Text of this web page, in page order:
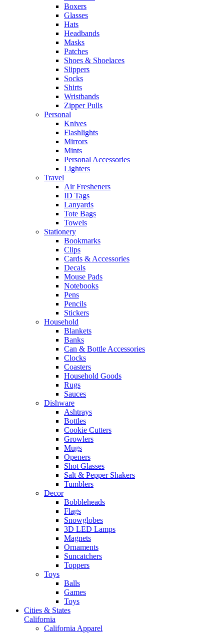
Boxers
Glasses
Hats
Headbands
Masks
Patches
Shoes & Shoelaces
Slippers
Socks
Shirts
Wristbands
Zipper Pulls
Personal
Knives
Flashlights
Mirrors
Mints
Personal Accessories
Lighters
Travel
Air Fresheners
ID Tags
Lanyards
Tote Bags
Towels
Stationery
Bookmarks
Clips
Cards & Accessories
Decals
Mouse Pads
Notebooks
Pens
Pencils
Stickers
Household
Blankets
Banks
Can & Bottle Accessories
Clocks
Coasters
Household Goods
Rugs
Sauces
Dishware
Ashtrays
Bottles
Cookie Cutters
Growlers
Mugs
Openers
Shot Glasses
Salt & Pepper Shakers
Tumblers
Decor
Bobbleheads
Flags
Snowglobes
3D LED Lamps
Magnets
Ornaments
Suncatchers
Toppers
Toys
Balls
Games
Toys
Cities & States
California
California Apparel